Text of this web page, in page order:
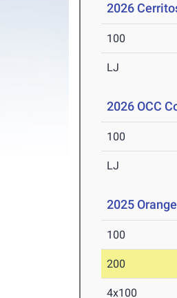
2026
100
LJ
2026 OCC
100
LJ
2025
100
200
4x100